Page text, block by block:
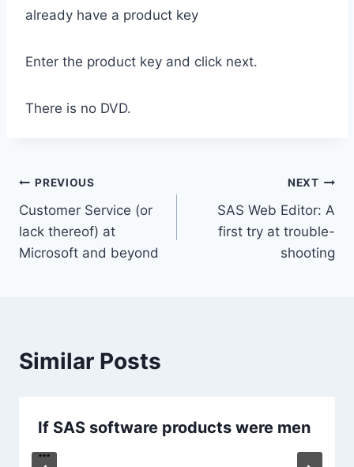
already have a product key
Enter the product key and click next.
There is no DVD.
Post
navigation
PREVIOUS
Customer Service (or
lack thereof) at
Microsoft and beyond
NEXT
SAS Web Editor: A
first try at trouble-
shooting
Similar Posts
If SAS software products were men
…